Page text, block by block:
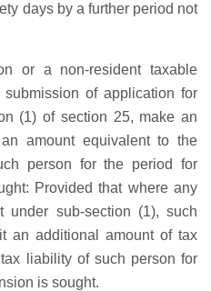
days by a further period not
or a non-resident taxable
of application for
(1) of section 25, make an
amount equivalent to the
person for the period for
Provided that where any
sub-section (1), such
an additional amount of tax
liability of such person for
is sought.